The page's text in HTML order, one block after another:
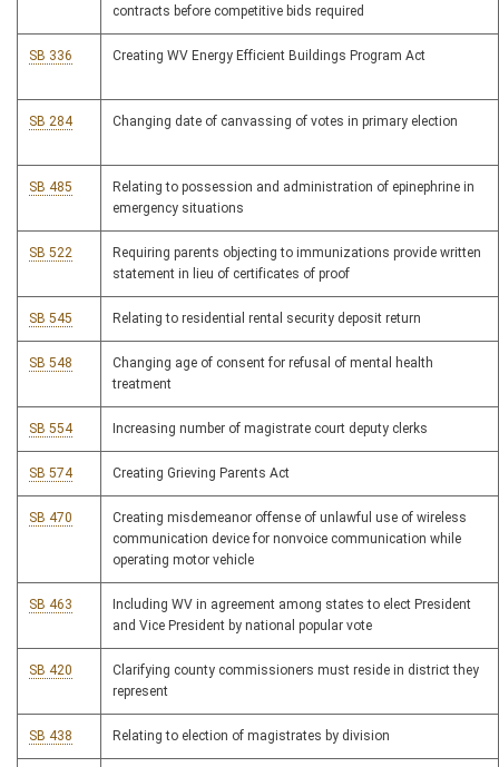
contracts before competitive bids required
SB 336 Creating WV Energy Efficient Buildings Program Act
SB 284 Changing date of canvassing of votes in primary election
SB 485
Relating to possession and administration of epinephrine in
emergency situations
SB 522
Requiring parents objecting to immunizations provide written
statement in lieu of certificates of proof
SB 545 Relating to residential rental security deposit return
SB 548
Changing age of consent for refusal of mental health
treatment
SB 554 Increasing number of magistrate court deputy clerks
SB 574 Creating Grieving Parents Act
SB 470
Creating misdemeanor offense of unlawful use of wireless
communication device for nonvoice communication while
operating motor vehicle
SB 463
Including WV in agreement among states to elect President
and Vice President by national popular vote
SB 420
Clarifying county commissioners must reside in district they
represent
SB 438 Relating to election of magistrates by division